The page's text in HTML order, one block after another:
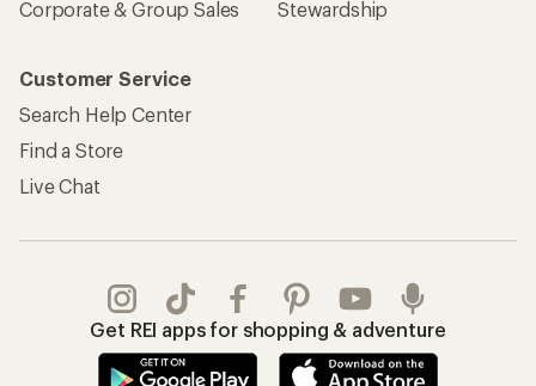
Corporate & Group Sales
Stewardship
Customer Service
Search Help Center
Find a Store
Live Chat
Get REI apps for shopping & adventure